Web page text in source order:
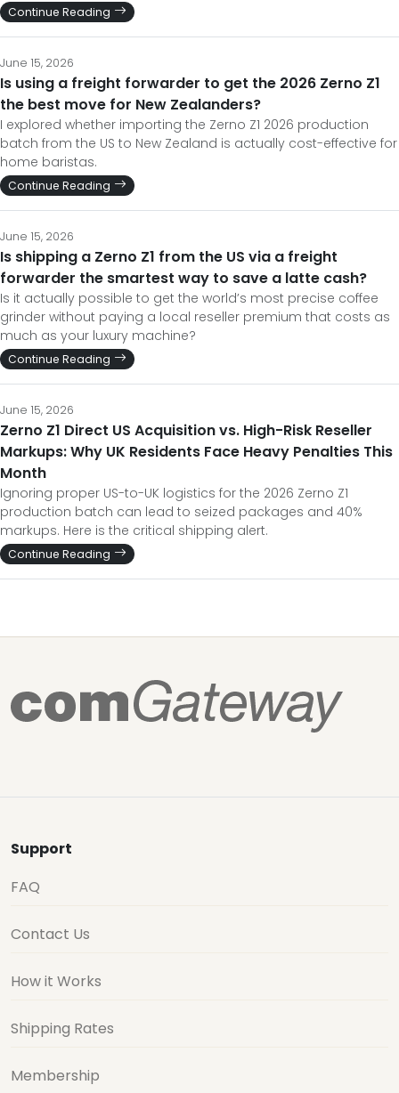
Continue Reading
June 15, 2026
Is using a freight forwarder to get the 2026 Zerno Z1
the best move for New Zealanders?
I explored whether importing the Zerno Z1 2026 production
batch from the US to New Zealand is actually cost-effective for
home baristas.
Continue Reading
June 15, 2026
Is shipping a Zerno Z1 from the US via a freight
forwarder the smartest way to save a latte cash?
Is it actually possible to get the world’s most precise coffee
grinder without paying a local reseller premium that costs as
much as your luxury machine?
Continue Reading
June 15, 2026
Zerno Z1 Direct US Acquisition vs. High-Risk Reseller
Markups: Why UK Residents Face Heavy Penalties This
Month
Ignoring proper US-to-UK logistics for the 2026 Zerno Z1
production batch can lead to seized packages and 40%
markups. Here is the critical shipping alert.
Continue Reading
Support
FAQ
Contact Us
How it Works
Shipping Rates
Membership